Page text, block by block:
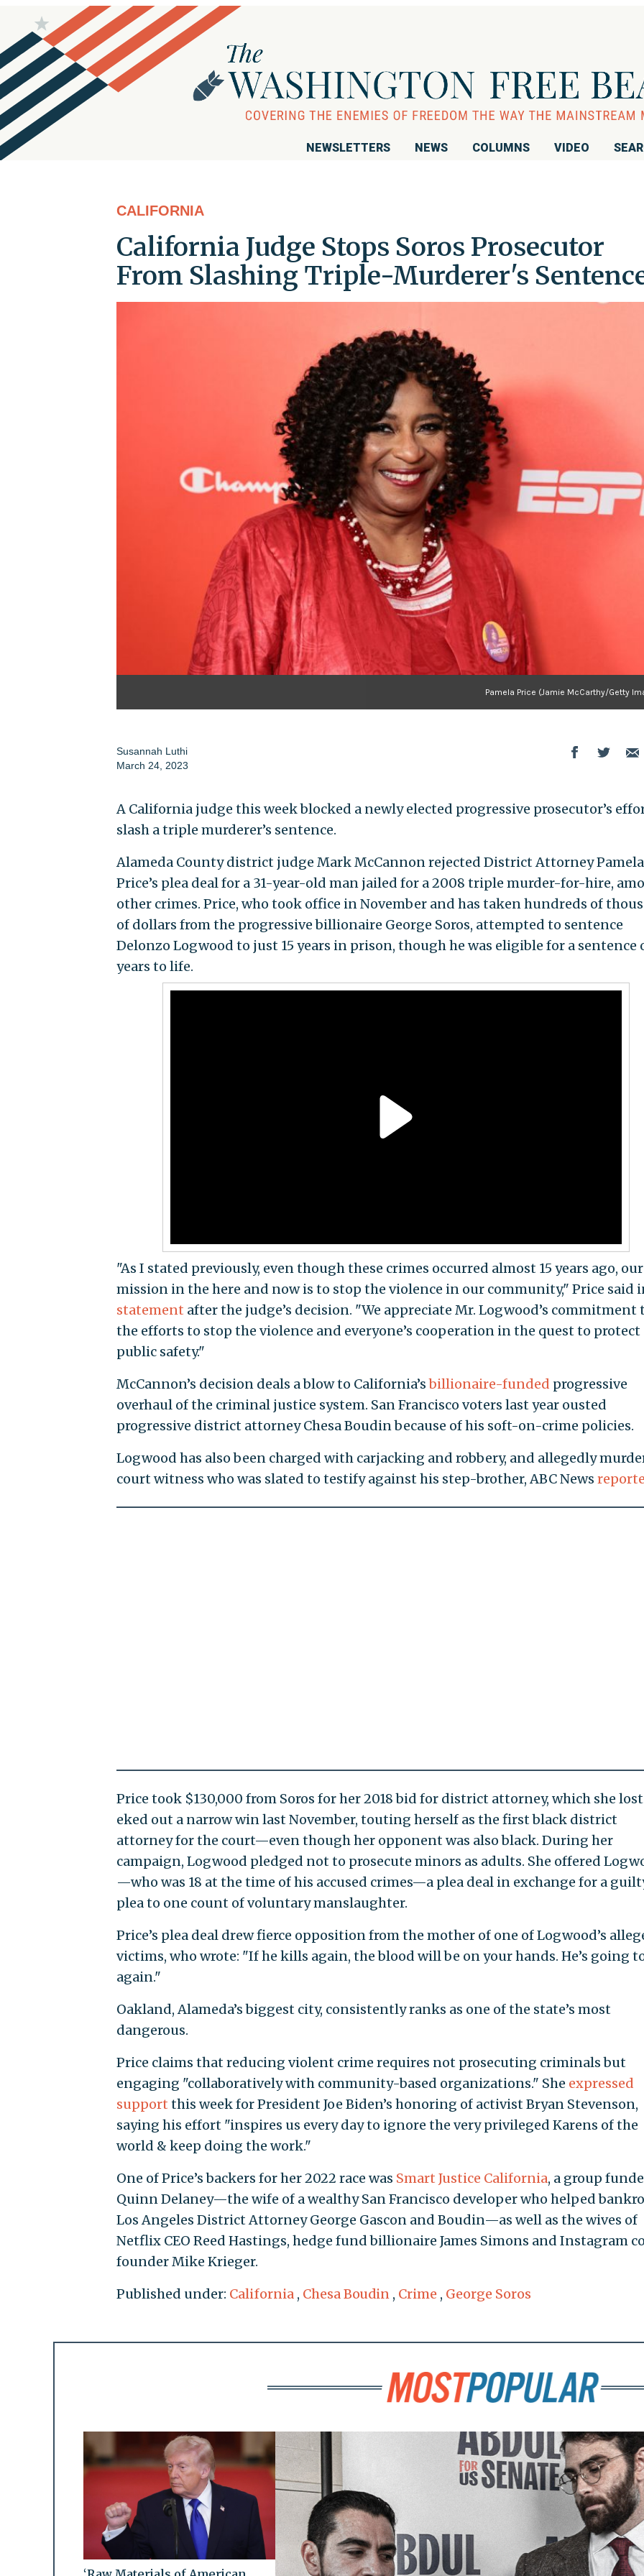
NEWSLETTERS NEWS COLUMNS VIDEO
CALIFORNIA
California Judge Stops Soros Prosecutor
From Slashing Triple-Murderer's
Pamela Price (Jamie McCarthy/Getty
Susannah Luthi
March 24, 2023
A California judge this week blocked a newly elected progressive prosecutor’s
slash a triple murderer’s sentence.
Alameda County district judge Mark McCannon rejected District Attorney Pamela
Price’s plea deal for a 31-year-old man jailed for a 2008 triple murder-for-hire,
other crimes. Price, who took office in November and has taken hundreds of
of dollars from the progressive billionaire George Soros, attempted to sentence
Delonzo Logwood to just 15 years in prison, though he was eligible for a sentence
years to life.
"As I stated previously, even though these crimes occurred almost 15 years ago, our
mission in the here and now is to stop the violence in our community," Price said
statement after the judge’s decision. "We appreciate Mr. Logwood’s commitment
the efforts to stop the violence and everyone’s cooperation in the quest to protect
public safety."
McCannon’s decision deals a blow to California’sbillionaire-funded progressive
overhaul of the criminal justice system. San Francisco voters last year ousted
progressive district attorney Chesa Boudin because of his soft-on-crime policies.
Logwood has also been charged with carjacking and robbery, and allegedly
court witness who was slated to testify against his step-brother, ABC News
Price took $130,000 from Soros for her 2018 bid for district attorney, which she
eked out a narrow win last November, touting herself as the first black district
attorney for the court—even though her opponent was also black. During her
campaign, Logwood pledged not to prosecute minors as adults. She offered
—who was 18 at the time of his accused crimes—a plea deal in exchange for a
plea to one count of voluntary manslaughter.
Price’s plea deal drew fierce opposition from the mother of one of Logwood’s
victims, who wrote: "If he kills again, the blood will be on your hands. He’s going
again."
Oakland, Alameda’s biggest city, consistently ranks as one of the state’s most
dangerous.
Price claims that reducing violent crime requires not prosecuting criminals but
engaging "collaboratively with community-based organizations." She expressed
support this week for President Joe Biden’s honoring of activist Bryan Stevenson,
saying his effort "inspires us every day to ignore the very privileged Karens of the
world & keep doing the work."
One of Price’s backers for her 2022 race was Smart Justice California, a group
Quinn Delaney—the wife of a wealthy San Francisco developer who helped
Los Angeles District Attorney George Gascon and Boudin—as well as the wives of
Netflix CEO Reed Hastings, hedge fund billionaire James Simons and Instagram
founder Mike Krieger.
Published under: California , Chesa Boudin , Crime , George Soros